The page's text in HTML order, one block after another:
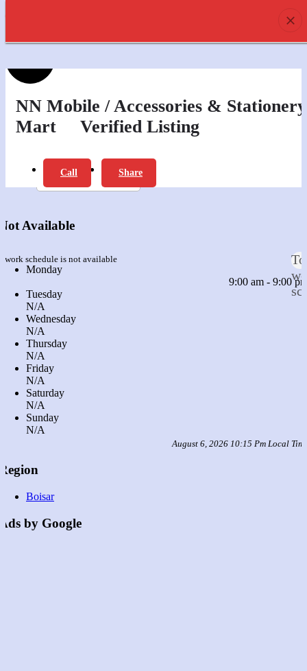
NN Mobile / Accessories & Stationery
Mart
Verified Listing
Call Share
Profile Offers Review prev next
Available
work schedule is not available
Monday
9:00 am - 9:00
Tuesday
N/A
Wednesday
N/A
Thursday
N/A
Friday
N/A
Saturday
N/A
Sunday
N/A
August 6, 2026 10:15 Pm Local
Boisar
by Google